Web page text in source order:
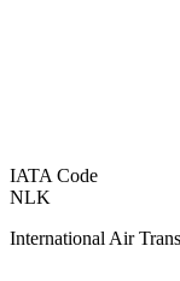
IATA Code
NLK
International Air